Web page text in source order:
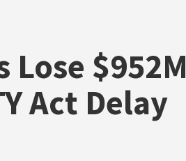
Lose $952M
Act Delay